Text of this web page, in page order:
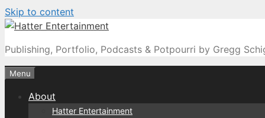
Skip to content
Publishing, Portfolio, Podcasts & Potpourri by Gregg
Menu
About
Hatter Entertainment